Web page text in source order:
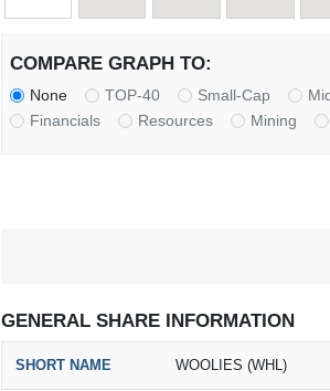
COMPARE GRAPH TO:
None TOP-40 Small-Cap
Financials
Resources Mining
GENERAL SHARE INFORMATION
SHORT NAME WOOLIES (WHL)